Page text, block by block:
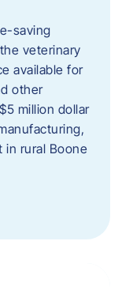
saving
veterinary
available for
other
million dollar
in rural Boone